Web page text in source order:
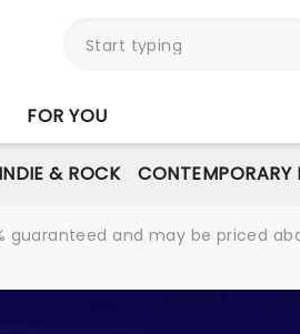
FOR YOU
INDIE & ROCK CONTEMPORARY
guaranteed and may be priced